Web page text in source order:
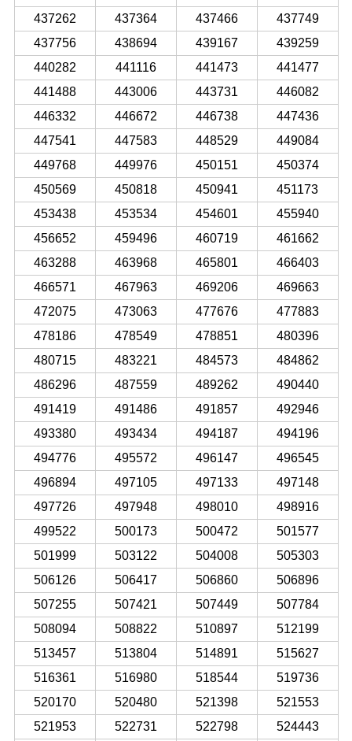
437262
437364 437466
437749
437756
438694 439167
439259
440282
441116 441473
441477
441488
443006 443731
446082
446332
446672 446738
447436
447541
447583 448529
449084
449768
449976 450151
450374
450569
450818 450941
451173
453438
453534 454601
455940
456652
459496 460719
461662
463288
463968 465801
466403
466571
467963 469206
469663
472075
473063 477676
477883
478186
478549 478851
480396
480715
483221 484573
484862
486296
487559 489262
490440
491419
491486 491857
492946
493380
493434 494187
494196
494776
495572 496147
496545
496894
497105 497133
497148
497726
497948 498010
498916
499522
500173 500472
501577
501999
503122 504008
505303
506126
506417 506860
506896
507255
507421 507449
507784
508094
508822 510897
512199
513457
513804 514891
515627
516361
516980 518544
519736
520170
520480 521398
521553
521953
522731 522798
524443